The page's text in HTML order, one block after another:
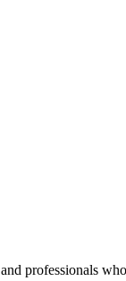
professionals